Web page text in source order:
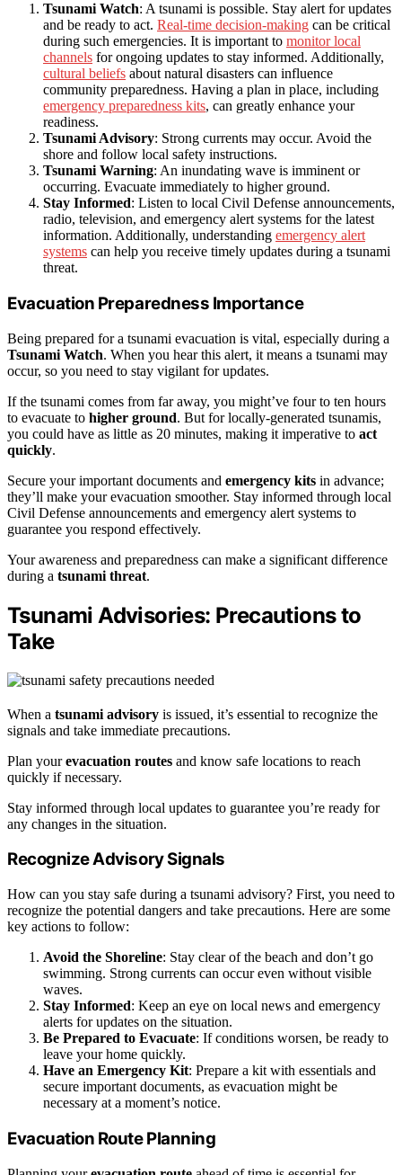
Tsunami Watch: A tsunami is possible. Stay alert for updates
and be ready to act. Real-time decision-making can be critical
during such emergencies. It is important to monitor local
channels for ongoing updates to stay informed. Additionally,
cultural beliefs about natural disasters can influence
community preparedness. Having a plan in place, including
emergency preparedness kits, can greatly enhance your
readiness.
Tsunami Advisory: Strong currents may occur. Avoid the
shore and follow local safety instructions.
Tsunami Warning: An inundating wave is imminent or
occurring. Evacuate immediately to higher ground.
Stay Informed: Listen to local Civil Defense announcements,
radio, television, and emergency alert systems for the latest
information. Additionally, understanding emergency alert
systems can help you receive timely updates during a tsunami
threat.
Evacuation Preparedness Importance
Being prepared for a tsunami evacuation is vital, especially during a
Tsunami Watch. When you hear this alert, it means a tsunami may
occur, so you need to stay vigilant for updates.
If the tsunami comes from far away, you might’ve four to ten hours
to evacuate to higher ground. But for locally-generated tsunamis,
you could have as little as 20 minutes, making it imperative to act
quickly.
Secure your important documents and emergency kits in advance;
they’ll make your evacuation smoother. Stay informed through local
Civil Defense announcements and emergency alert systems to
guarantee you respond effectively.
Your awareness and preparedness can make a significant difference
during a tsunami threat.
Tsunami Advisories: Precautions to
Take
When a tsunami advisory is issued, it’s essential to recognize the
signals and take immediate precautions.
Plan yourevacuation routes and know safe locations to reach
quickly if necessary.
Stay informed through local updates to guarantee you’re ready for
any changes in the situation.
Recognize Advisory Signals
How can you stay safe during a tsunami advisory? First, you need to
recognize the potential dangers and take precautions. Here are some
key actions to follow:
Avoid the Shoreline: Stay clear of the beach and don’t go
swimming. Strong currents can occur even without visible
waves.
Stay Informed: Keep an eye on local news and emergency
alerts for updates on the situation.
Be Prepared to Evacuate: If conditions worsen, be ready to
leave your home quickly.
Have an Emergency Kit: Prepare a kit with essentials and
secure important documents, as evacuation might be
necessary at a moment’s notice.
Evacuation Route Planning